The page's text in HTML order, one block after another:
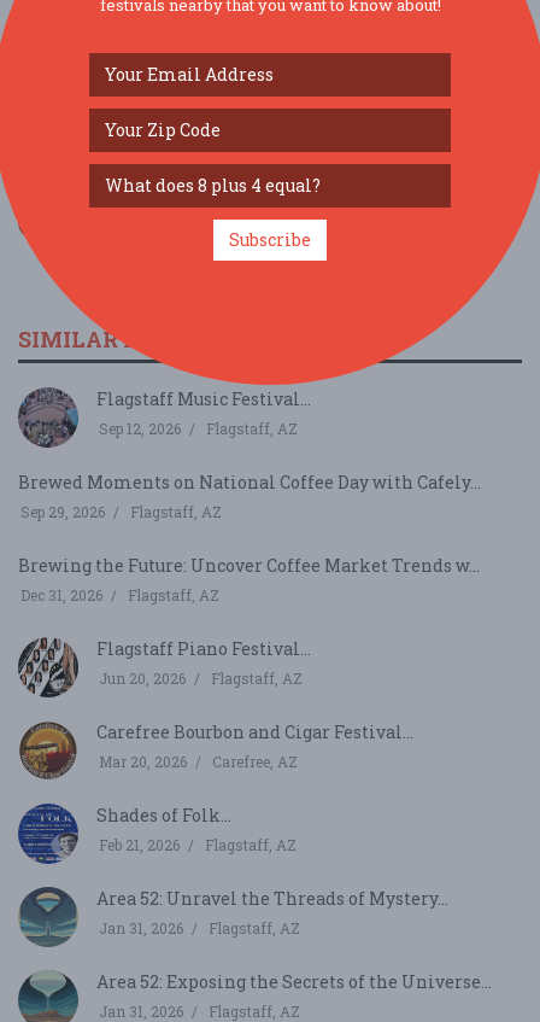
SOCIAL MEDIA
SIMILAR FESTIVALS...
Flagstaff Music Festival...
Sep 12, 2026 Flagstaff, AZ
Brewed Moments on National Coffee Day with Cafely...
Sep 29, 2026 Flagstaff, AZ
Brewing the Future: Uncover Coffee Market Trends w...
Dec 31, 2026 Flagstaff, AZ
Flagstaff Piano Festival...
Jun 20, 2026 Flagstaff, AZ
Carefree Bourbon and Cigar Festival...
Mar 20, 2026 Carefree, AZ
Shades of Folk...
Feb 21, 2026 Flagstaff, AZ
Area 52: Unravel the Threads of Mystery...
Jan 31, 2026 Flagstaff, AZ
Area 52: Exposing the Secrets of the Universe...
Jan 31, 2026 Flagstaff, AZ
Subscribe